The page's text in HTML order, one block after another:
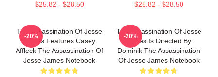
$25.82 - $28.50 $25.82 - $28.50
The Assassination Of Jesse
James Features Casey
Affleck The Assassination Of
Jesse James Notebook
-20%
The Assassination Of Jesse
James Is Directed By
Dominik The Assassination
Of Jesse James Notebook
-20%